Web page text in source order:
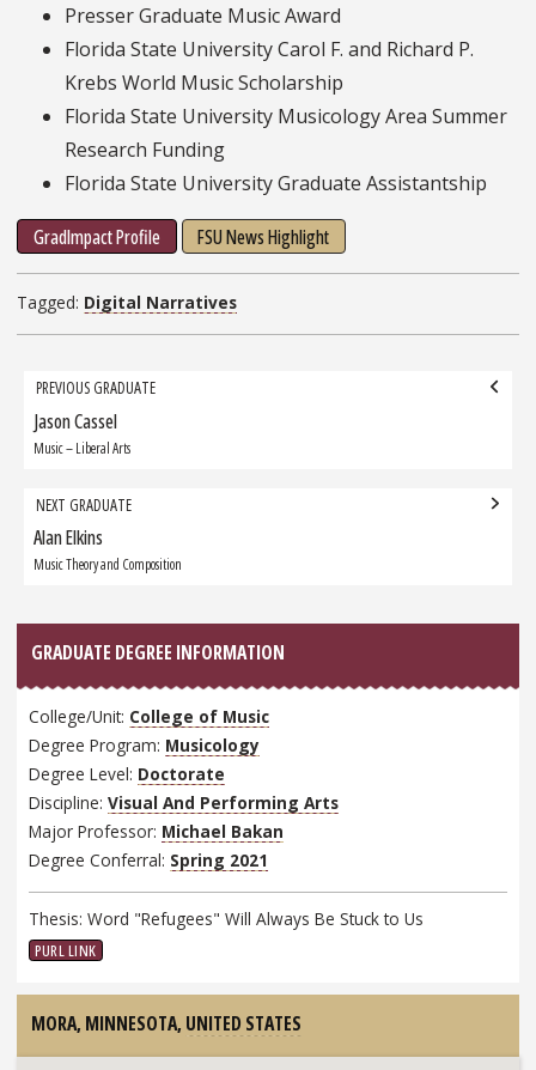
Presser Graduate Music Award
Florida State University Carol F. and Richard P.
Krebs World Music Scholarship
Florida State University Musicology Area Summer
Research Funding
Florida State University Graduate Assistantship
GradImpact Profile FSU News Highlight
Tagged: Digital Narratives
Grad
navigation
PREVIOUS GRADUATE
Previous
Graduate:
Jason Cassel
Music – Liberal Arts
NEXT GRADUATE
Next
Graduate:
Alan Elkins
Music Theory and Composition
GRADUATE DEGREE INFORMATION
College/Unit: College of Music
Degree Program: Musicology
Degree Level: Doctorate
Discipline:Visual And Performing Arts
Major Professor: Michael Bakan
Degree Conferral: Spring 2021
Thesis: Word "Refugees" Will Always Be Stuck to Us
PURL LINK
MORA, MINNESOTA, UNITED STATES